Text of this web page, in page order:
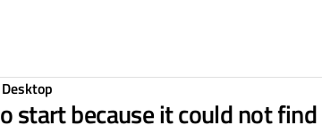
start because it could not